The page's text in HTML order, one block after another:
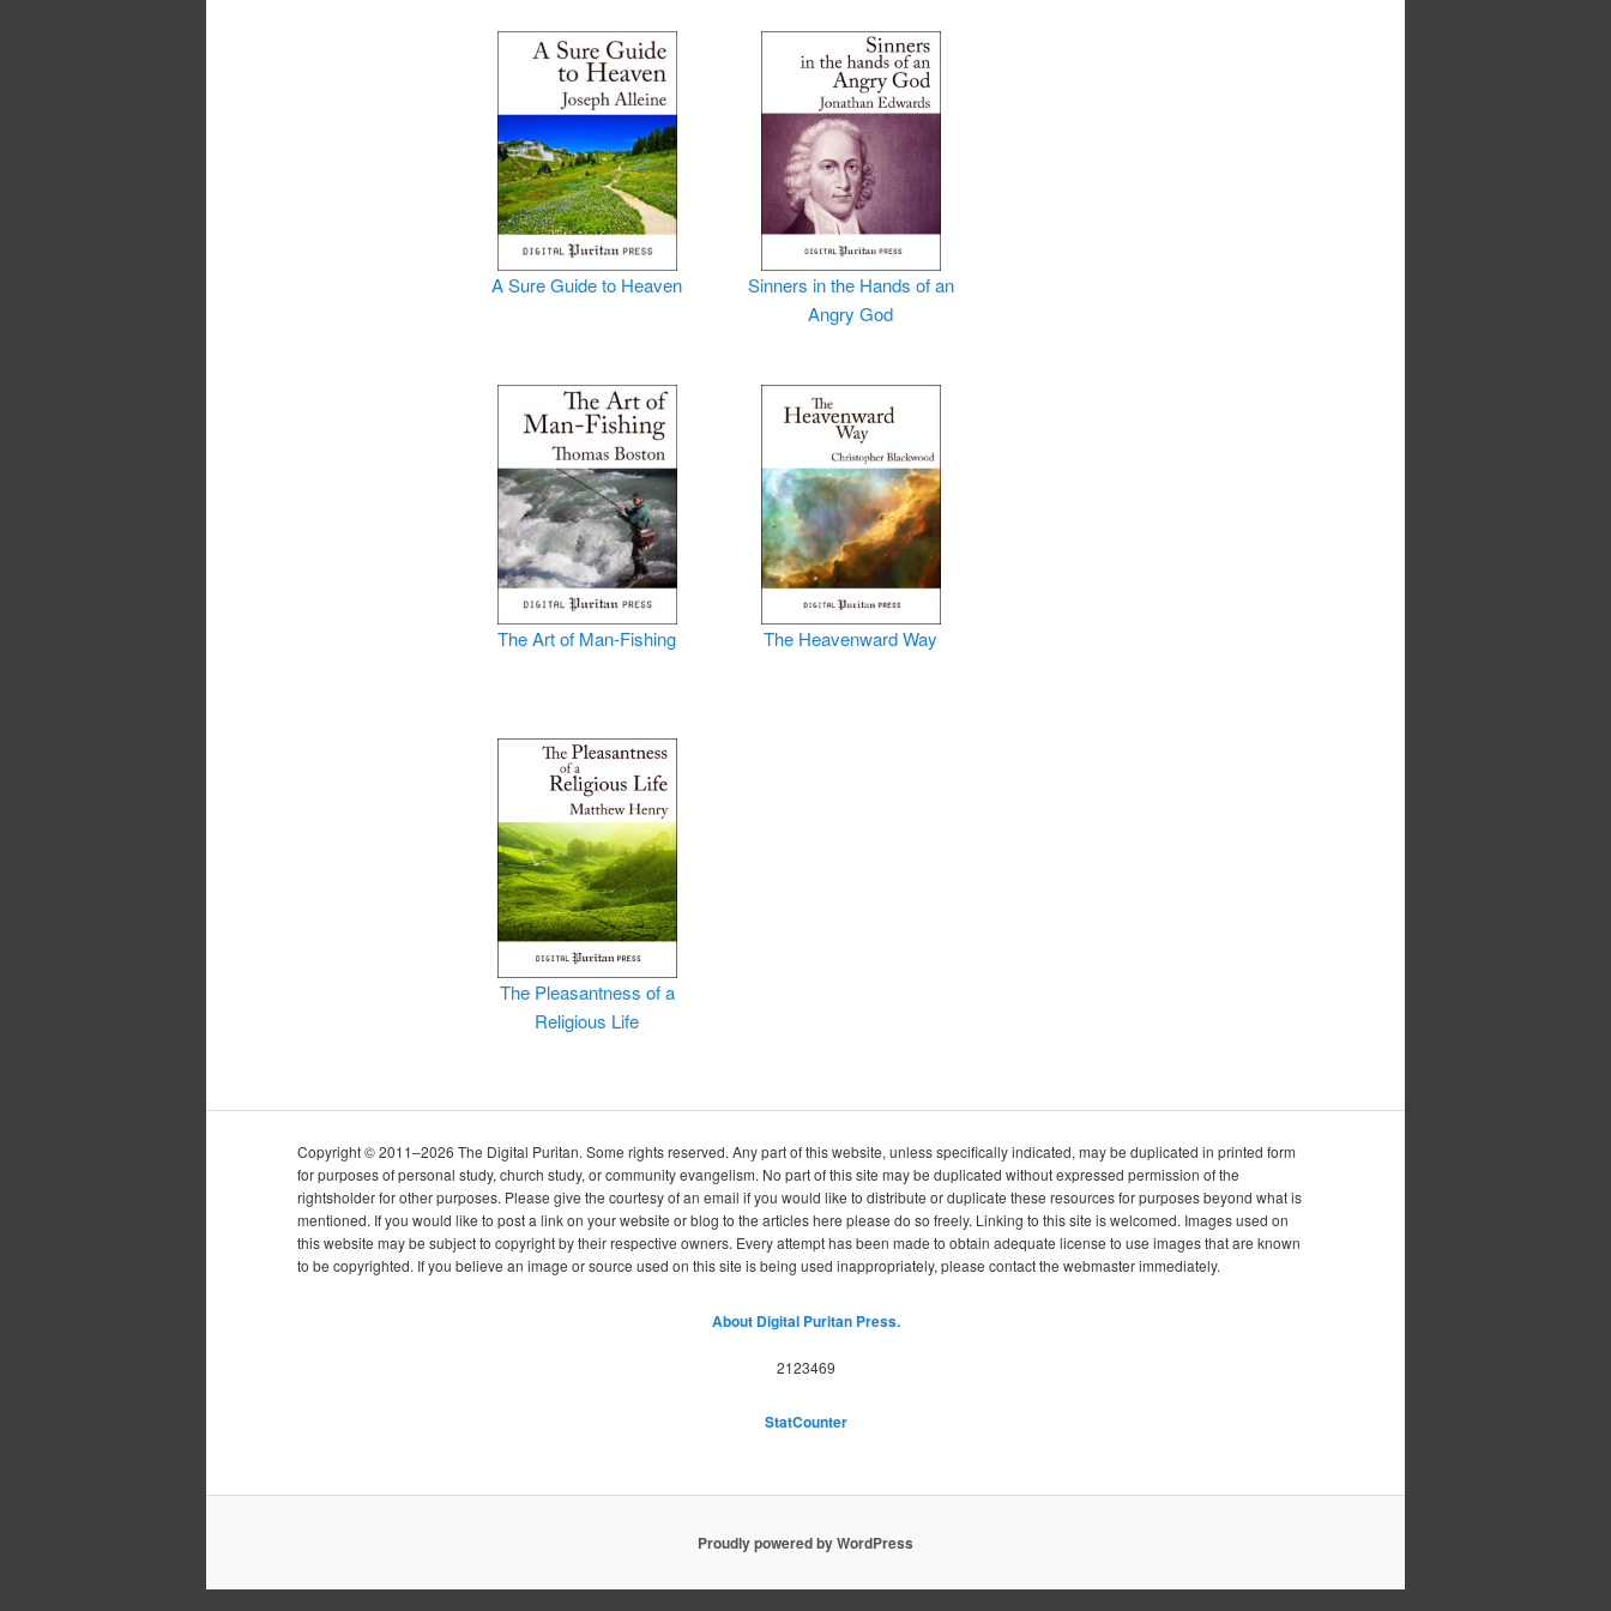
A Sure Guide to Heaven
Sinners in the Hands of an
Angry God
The Art of Man-Fishing The Heavenward Way
The Pleasantness of a
Religious Life
Copyright © 2011–2026 The Digital Puritan. Some rights reserved. Any part of this website, unless specifically indicated, may be duplicated in printed form
for purposes of personal study, church study, or community evangelism. No part of this site may be duplicated without expressed permission of the
rightsholder for other purposes. Please give the courtesy of an email if you would like to distribute or duplicate these resources for purposes beyond what is
mentioned. If you would like to post a link on your website or blog to the articles here please do so freely. Linking to this site is welcomed. Images used on
this website may be subject to copyright by their respective owners. Every attempt has been made to obtain adequate license to use images that are known
to be copyrighted. If you believe an image or source used on this site is being used inappropriately, please contact the webmaster immediately.
About Digital Puritan Press.
2123469
StatCounter
Proudly powered by WordPress